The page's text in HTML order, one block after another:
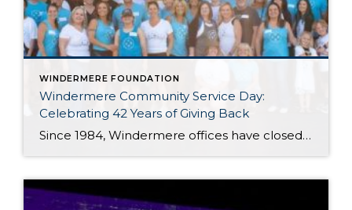
WINDERMERE FOUNDATION
Windermere Community Service Day:
Celebrating 42 Years of Giving Back
Since 1984, Windermere offices have closed their doors for one special day each year to focus on something bigger than real estate: giving back to the communities we call home. What began as a simple idea 42 years ago has grown into one of Windermere’s most cherished traditions. Every June, agents, staff, and owners step […]